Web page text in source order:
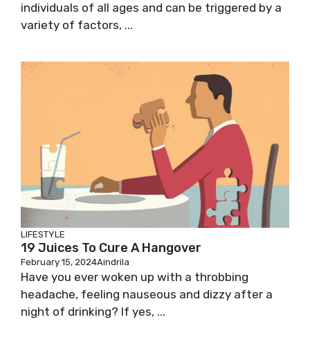
individuals of all ages and can be triggered by a
variety of factors, ...
LIFESTYLE
19 Juices To Cure A Hangover
February 15, 2024Aindrila
Have you ever woken up with a throbbing
headache, feeling nauseous and dizzy after a
night of drinking? If yes, ...